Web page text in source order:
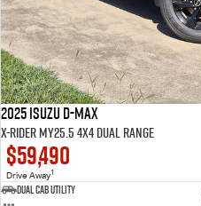
2025 Isuzu D-MAX
X-RIDER MY25.5 4X4 Dual Range
$59,490
Drive Away1
Dual Cab Utility